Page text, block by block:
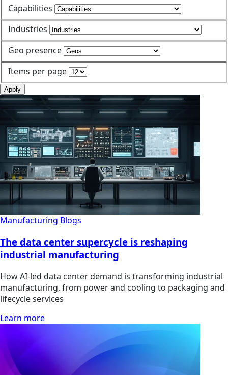
Capabilities
Industries
Geo presence
Items per page
Apply
Manufacturing Blogs
The data center supercycle is reshaping
industrial manufacturing
How AI-led data center demand is transforming industrial
manufacturing, from power and cooling to packaging and
lifecycle services
Learn more